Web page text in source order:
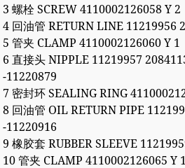
3 螺栓 SCREW 4110002126058 Y 2
4 回油管 RETURN LINE 11219956
5 管夹 CLAMP 4110002126060 Y 1
6 直接头 NIPPLE 11219957
-11220879
7 密封环 SEALING RING
8 回油管 OIL RETURN PIPE
-11220916
9 橡胶套 RUBBER SLEEVE
10 管夹 CLAMP 4110002126065 Y 1